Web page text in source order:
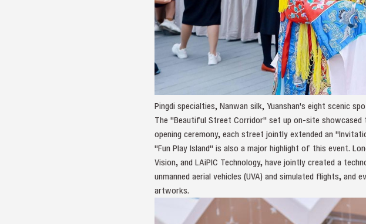
Pingdi specialties, Nanwan silk, Yuanshan's eight scenic
The "Beautiful Street Corridor" set up on-site
opening ceremony, each street jointly extended an
"Fun Play Island" is also a major highlight of this event.
Vision, and LAiPIC Technology, have jointly created a
unmanned aerial vehicles (UVA) and simulated flights,
artworks.